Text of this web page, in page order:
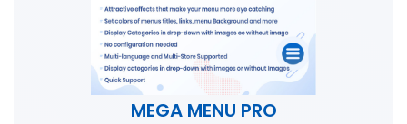
MEGA MENU PRO